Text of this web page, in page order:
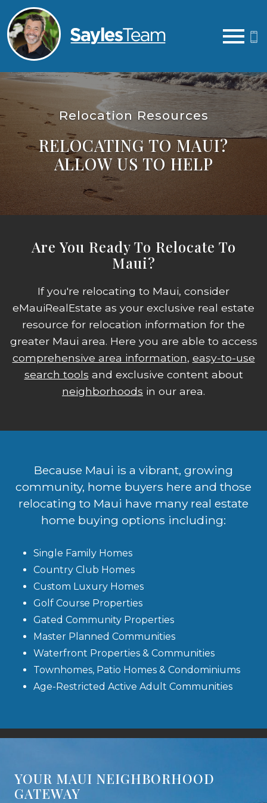
Relocation Resources
RELOCATING TO MAUI?
ALLOW US TO HELP
Are You Ready To Relocate To
Maui?
If you're relocating to Maui, consider
eMauiRealEstate as your exclusive real estate
resource for relocation information for the
greater Maui area. Here you are able to access
comprehensive area information, easy-to-use
search tools and exclusive content about
neighborhoods in our area.
Because Maui is a vibrant, growing
community, home buyers here and those
relocating to Maui have many real estate
home buying options including:
Single Family Homes
Country Club Homes
Custom Luxury Homes
Golf Course Properties
Gated Community Properties
Master Planned Communities
Waterfront Properties & Communities
Townhomes, Patio Homes & Condominiums
Age-Restricted Active Adult Communities
YOUR MAUI NEIGHBORHOOD
GATEWAY